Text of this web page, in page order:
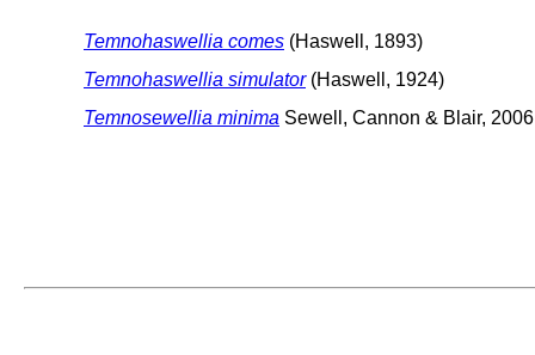
Temnohaswellia comes (Haswell, 1893)
Temnohaswellia simulator(Haswell, 1924)
Temnosewellia minima Sewell, Cannon & Blair, 2006